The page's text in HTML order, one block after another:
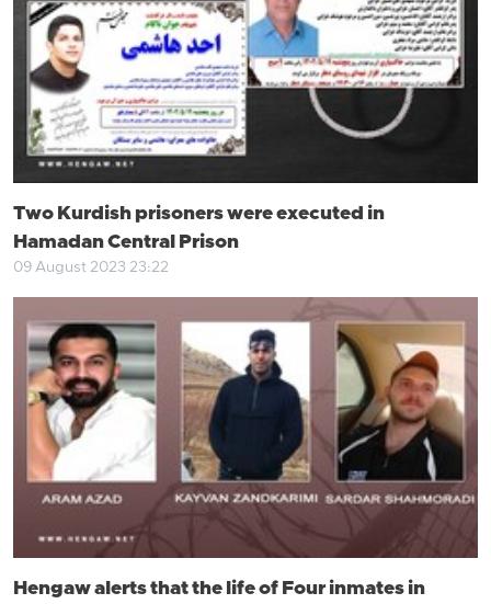
Two Kurdish prisoners were executed in
Hamadan Central Prison
09 August 2023 23:22
Hengaw alerts that the life of Four inmates in